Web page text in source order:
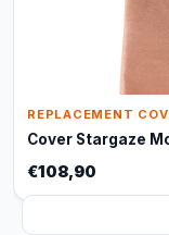
REPLACEMENT
Cover Stargaze
€108,90